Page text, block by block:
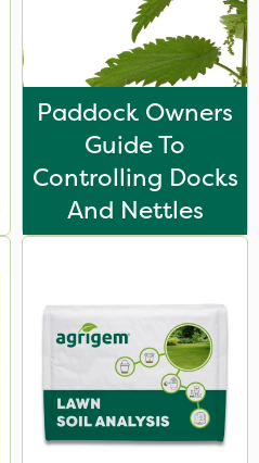
Paddock Owners
Guide To
Controlling Docks
And Nettles